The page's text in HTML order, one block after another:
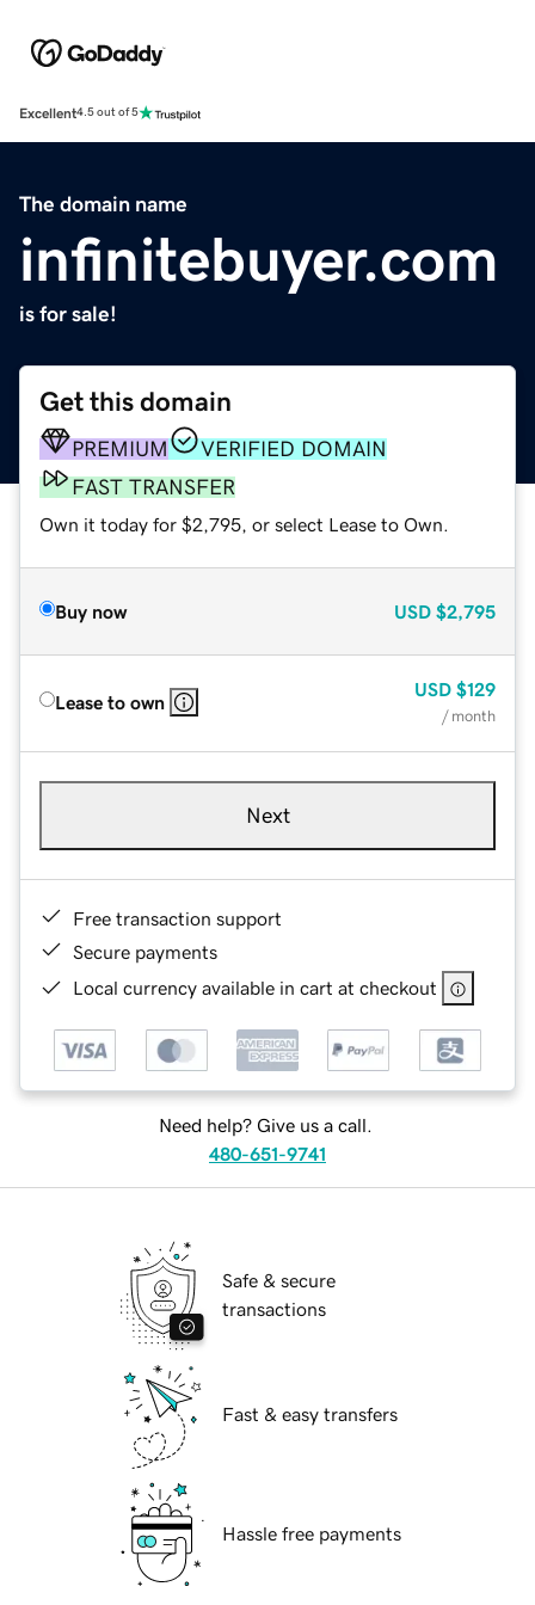
Excellent4.5 out of 5
The domain name
infinitebuyer.com
is for sale!
Get this domain
PREMIUM
VERIFIED DOMAIN
FAST TRANSFER
Own it today for $2,795, or select Lease to Own.
Buy now USD $2,795
Lease to own
USD $129
/ month
Next
Free transaction support
Secure payments
Local currency available in cart at checkout
Need help? Give us a call.
480-651-9741
Safe & secure
transactions
Fast & easy transfers
Hassle free payments